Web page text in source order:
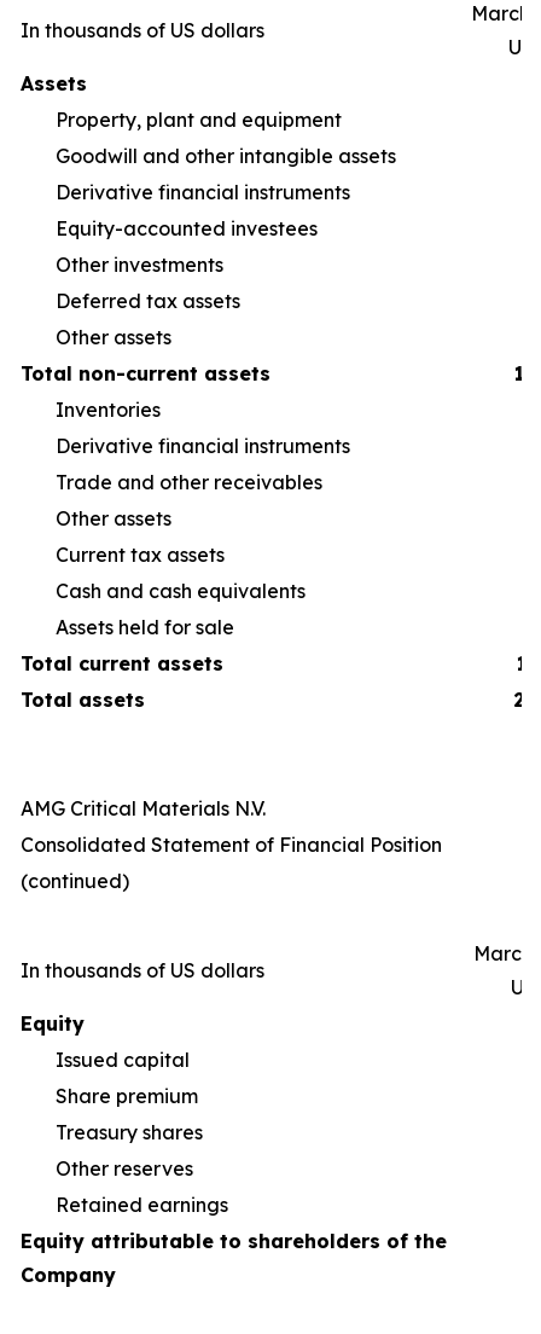
In thousands of US dollars
March
Assets
Property, plant and equipment
Goodwill and other intangible assets
Derivative financial instruments
Equity-accounted investees
Other investments
Deferred tax assets
Other assets
Total non-current assets
Inventories
Derivative financial instruments
Trade and other receivables
Other assets
Current tax assets
Cash and cash equivalents
Assets held for sale
Total current assets
Total assets
AMG Critical Materials N.V.
Consolidated Statement of Financial Position
(continued)
In thousands of US dollars
March
Equity
Issued capital
Share premium
Treasury shares
Other reserves
Retained earnings
Equity attributable to shareholders of the
Company